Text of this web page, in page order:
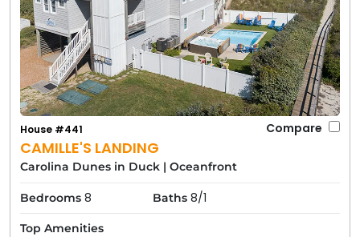
CAMILLE'S LANDING
House #441 Compare
Carolina Dunes in Duck | Oceanfront
Bedrooms 8 Baths 8/1
Top Amenities